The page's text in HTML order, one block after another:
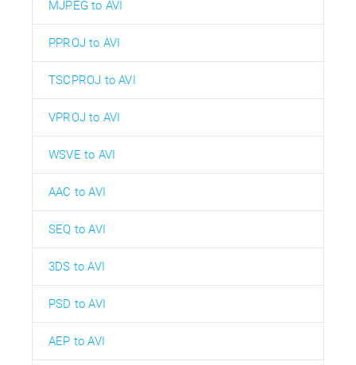
MJPEG to AVI
PPROJ to AVI
TSCPROJ to AVI
VPROJ to AVI
WSVE to AVI
AAC to AVI
SEQ to AVI
3DS to AVI
PSD to AVI
AEP to AVI